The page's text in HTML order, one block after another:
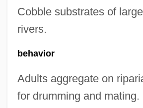
Cobble substrates of
rivers.
behavior
Adults aggregate on
for drumming and mating.